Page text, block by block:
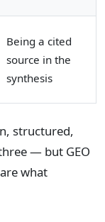
Being a cited
source in the
synthesis
structured,
— but GEO
what